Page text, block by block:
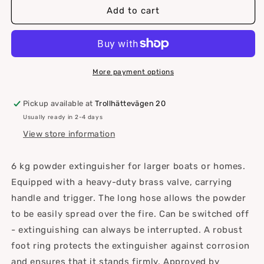
Fire
Gloria
Fire
Add to cart
More payment options
Pickup available atTrollhättevägen 20
Usually ready in 2-4 days
View store information
6 kg powder extinguisher for larger boats or homes.
Equipped with a heavy-duty brass valve, carrying
handle and trigger. The long hose allows the powder
to be easily spread over the fire. Can be switched off
- extinguishing can always be interrupted. A robust
foot ring protects the extinguisher against corrosion
and ensures that it stands firmly. Approved by